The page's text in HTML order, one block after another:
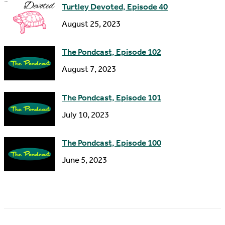
Turtley Devoted, Episode 40
August 25, 2023
The Pondcast, Episode 102
August 7, 2023
The Pondcast, Episode 101
July 10, 2023
The Pondcast, Episode 100
June 5, 2023